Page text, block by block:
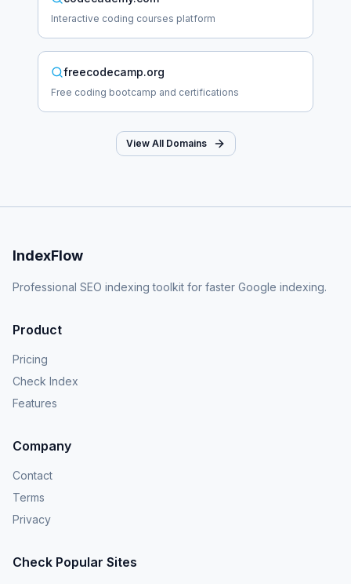
Interactive coding courses platform
freecodecamp.org
Free coding bootcamp and certifications
View All Domains
IndexFlow
Professional SEO indexing toolkit for faster Google indexing.
Product
Pricing
Check Index
Features
Company
Contact
Terms
Privacy
Check Popular Sites